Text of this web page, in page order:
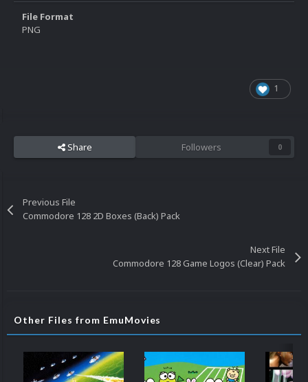
File Format
PNG
1
Share Followers 0
Previous File
Commodore 128 2D Boxes (Back) Pack
Next File
Commodore 128 Game Logos (Clear) Pack
Other Files from EmuMovies